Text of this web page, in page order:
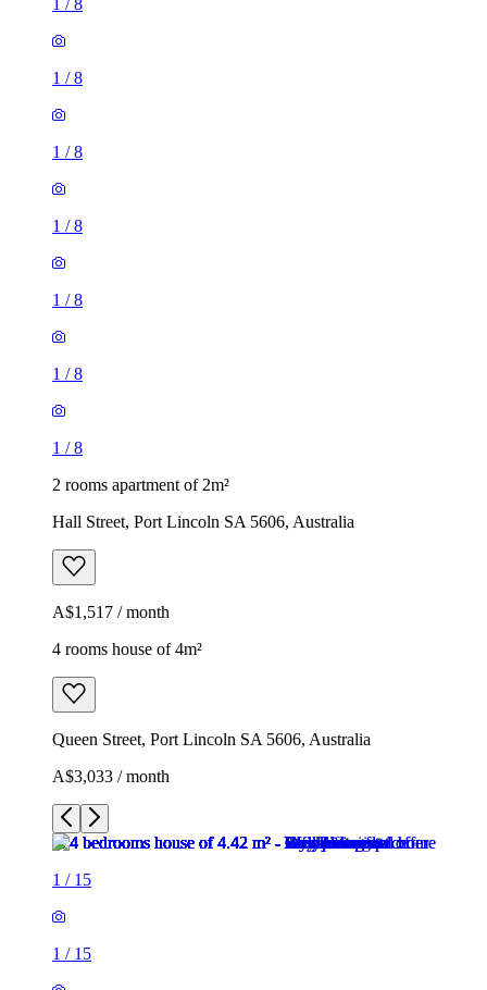
1 /8
1 /8
1 /8
1 /8
1 /8
1 /8
2 rooms apartment of 2m²
Hall Street, Port Lincoln SA 5606, Australia
A$1,517 / month
4 rooms house of 4m²
Queen Street, Port Lincoln SA 5606, Australia
A$3,033 / month
1 / 15
1 / 15